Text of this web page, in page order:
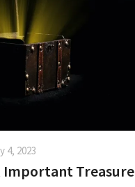
4, 2023
Important Treasure